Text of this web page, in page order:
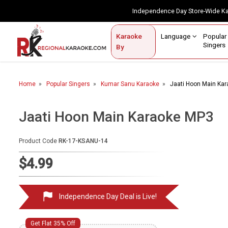
Independence Day Store-
Karaoke
By
Language
Singers
Contact Us
Home
Karaoke By Language
Popular Singers
By Occasion
Semi Vocal Karaoke
Customized Karaoke
Audio Production
Home Popular Singers Kumar Sanu Karaoke Jaati Hoon Main
Jaati Hoon Main Karaoke MP3
Product Code RK-17-KSANU-14
$4.99
Independence Day Deal is Live!
Get Flat 35% Off